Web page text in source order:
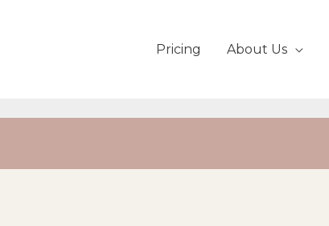
Pricing About Us